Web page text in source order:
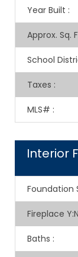
Year Built :
Approx. Sq.
School
Taxes :
MLS# :
Interior
Foundation
Fireplace Y:N
Baths :